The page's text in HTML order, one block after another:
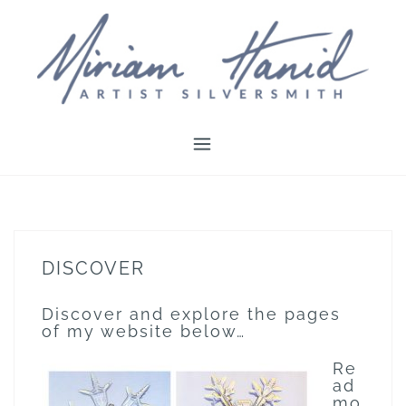
content
DISCOVER
Discover and explore the pages
of my website below…
Re
ad